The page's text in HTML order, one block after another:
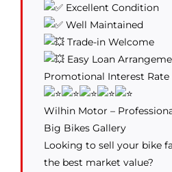
Excellent Condition
Well Maintained
Trade-in Welcome
Easy Loan
Promotional Interest Rate
Wilhin Motor –
Big Bikes Gallery
Looking to sell your bike
the best market value?